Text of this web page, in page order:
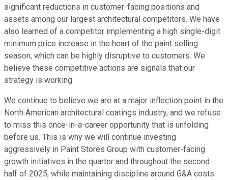
significant reductions in customer-facing positions and
assets among our largest architectural competitors. We have
also learned of a competitor implementing a high single-digit
minimum price increase in the heart of the paint selling
season, which can be highly disruptive to customers. We
believe these competitive actions are signals that our
strategy is working.
We continue to believe we are at a major inflection point in the
North American architectural coatings industry, and we refuse
to miss this once-in-a-career opportunity that is unfolding
before us. This is why we will continue investing
aggressively in Paint Stores Group with customer-facing
growth initiatives in the quarter and throughout the second
half of 2025, while maintaining discipline around G&A costs.